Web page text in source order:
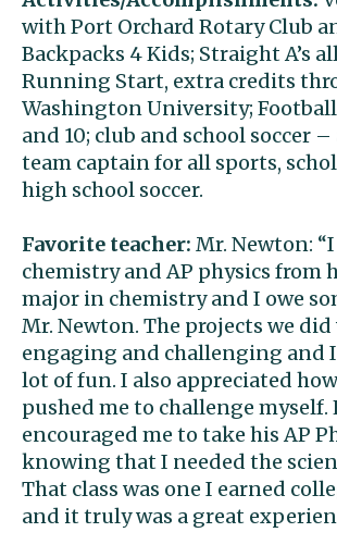
with Port Orchard Rotary Club
Backpacks 4 Kids; Straight A’s
Running Start, extra credits
Washington University;
and 10; club and school soccer
team captain for all sports,
high school soccer.
Favorite teacher: Mr. Newton:
chemistry and AP physics from
major in chemistry and I owe
Mr. Newton. The projects we did
engaging and challenging and
lot of fun. I also appreciated
pushed me to challenge myself.
encouraged me to take his AP
knowing that I needed the
That class was one I earned
and it truly was a great